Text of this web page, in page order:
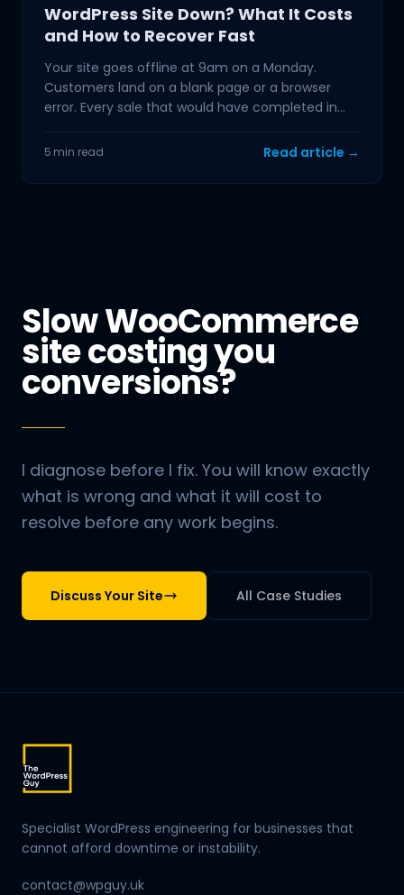
WordPress Site Down? What It Costs
and How to Recover Fast
Your site goes offline at 9am on a Monday.
Customers land on a blank page or a browser
error. Every sale that would have completed in
5 min read Read article →
Slow WooCommerce
site costing you
conversions?
I diagnose before I fix. You will know exactly
what is wrong and what it will cost to
resolve before any work begins.
Discuss Your Site All Case Studies
Specialist WordPress engineering for businesses that
cannot afford downtime or instability.
contact@wpguy.uk